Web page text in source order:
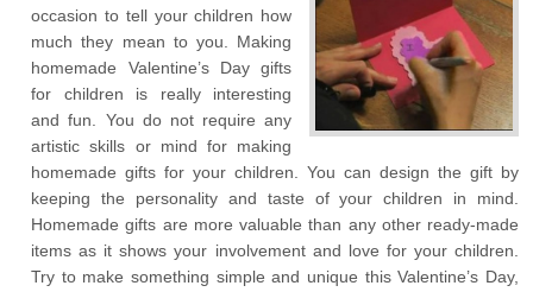
occasion to tell your children how
much they mean to you. Making
homemade Valentine’s Day gifts
for children is really interesting
and fun. You do not require any
artistic skills or mind for making
homemade gifts for your children. You can design the gift by
keeping the personality and taste of your children in mind.
Homemade gifts are more valuable than any other ready-made
items as it shows your involvement and love for your children.
Try to make something simple and unique this Valentine’s Day,